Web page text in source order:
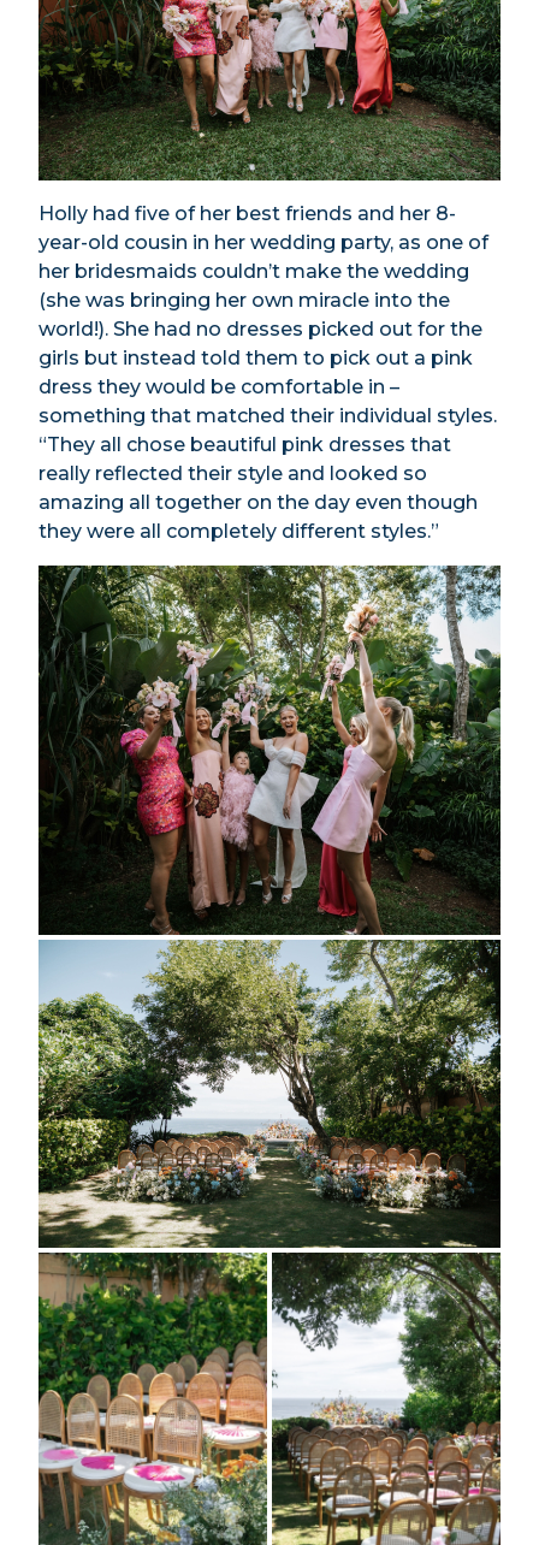
Holly had five of her best friends and her 8-
year-old cousin in her wedding party, as one of
her bridesmaids couldn’t make the wedding
(she was bringing her own miracle into the
world!). She had no dresses picked out for the
girls but instead told them to pick out a pink
dress they would be comfortable in –
something that matched their individual styles.
“They all chose beautiful pink dresses that
really reflected their style and looked so
amazing all together on the day even though
they were all completely different styles.”